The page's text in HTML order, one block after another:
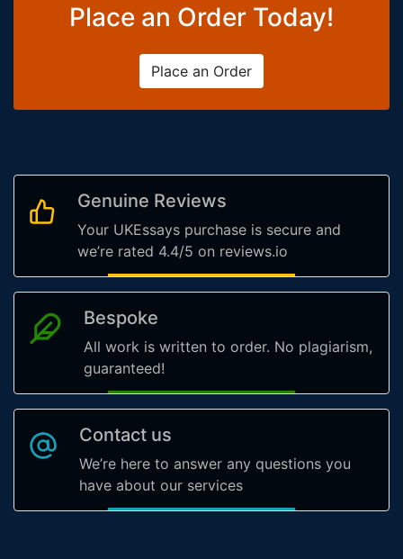
Place an Order Today!
Place an Order
Genuine Reviews
Your UKEssays purchase is secure and
we’re rated 4.4/5 on reviews.io
Bespoke
All work is written to order. No plagiarism,
guaranteed!
Contact us
We’re here to answer any questions you
have about our services